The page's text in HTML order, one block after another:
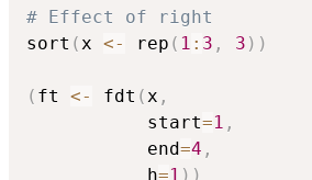
# Effect of right
sort (x <- rep ( 1 : 3 , 3 ) )
( ft <- fdt (x ,
           start
=1 ,
           end
=4 ,
           h
=1 ) )